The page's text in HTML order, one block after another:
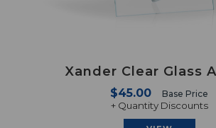
Xander Clear Glass
$45.00 Base Price
+ Quantity Discounts